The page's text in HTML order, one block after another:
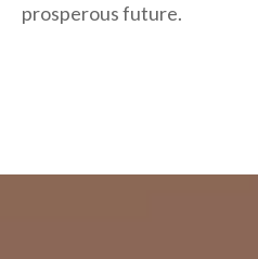
prosperous future.